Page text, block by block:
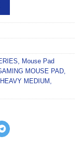
, Mouse Pad
MOUSE PAD,
MEDIUM ,